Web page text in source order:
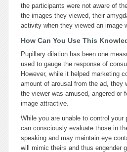
the participants were not aware of
the images they viewed, their
activity when they viewed an image
How Can You Use This
Pupillary dilation has been one
used to gauge the response of
However, while it helped marketing
amount of arousal from the ad, they
the viewer was amused, angered or
image attractive.
While you are unable to control your
can consciously evaluate those in
speaking and may maintain eye
will mimic theirs and thus engender